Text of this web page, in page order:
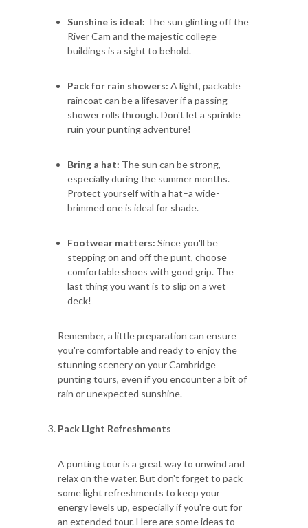
Sunshine is ideal: The sun glinting off the
River Cam and the majestic college
buildings is a sight to behold.
Pack for rain showers: A light, packable
raincoat can be a lifesaver if a passing
shower rolls through. Don't let a sprinkle
ruin your punting adventure!
Bring a hat: The sun can be strong,
especially during the summer months.
Protect yourself with a hat–a wide-
brimmed one is ideal for shade.
Footwear matters: Since you'll be
stepping on and off the punt, choose
comfortable shoes with good grip. The
last thing you want is to slip on a wet
deck!
Remember, a little preparation can ensure
you're comfortable and ready to enjoy the
stunning scenery on your Cambridge
punting tours, even if you encounter a bit of
rain or unexpected sunshine.
Pack Light Refreshments
A punting tour is a great way to unwind and
relax on the water. But don't forget to pack
some light refreshments to keep your
energy levels up, especially if you're out for
an extended tour. Here are some ideas to